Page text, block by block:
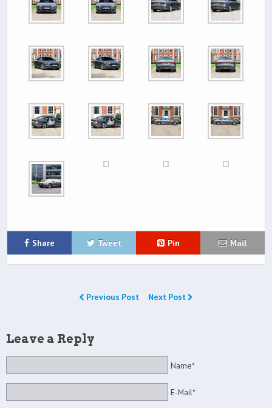
Share Tweet Pin Mail
Previous Post Next Post
Leave a Reply
Name*
E-Mail*